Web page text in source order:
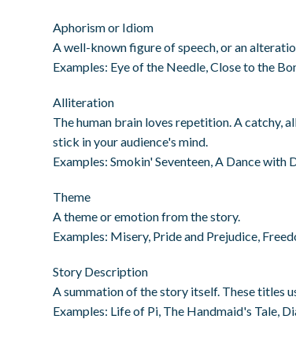
Aphorism or Idiom
A well-known figure of speech, or an
Examples: Eye of the Needle, Close to the
Alliteration
The human brain loves repetition. A catchy,
stick in your audience's mind.
Examples: Smokin' Seventeen, A Dance with
Theme
A theme or emotion from the story.
Examples: Misery, Pride and Prejudice,
Story Description
A summation of the story itself. These titles
Examples: Life of Pi, The Handmaid's Tale,